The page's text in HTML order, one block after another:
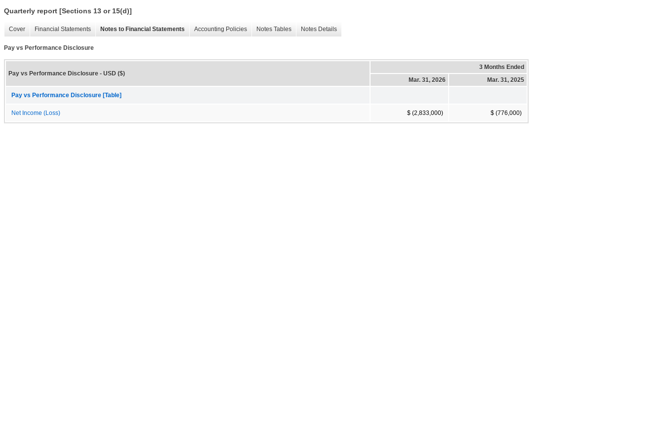
Quarterly report [Sections 13 or 15(d)]
Cover Financial Statements Notes to Financial Statements Accounting Policies Notes Tables Notes Details
Pay vs Performance Disclosure
Pay vs Performance Disclosure - USD ($)
3 Months Ended
Mar. 31, 2026
Mar. 31, 2025
Pay vs Performance Disclosure [Table]
Net Income (Loss) $ (2,833,000) $ (776,000)